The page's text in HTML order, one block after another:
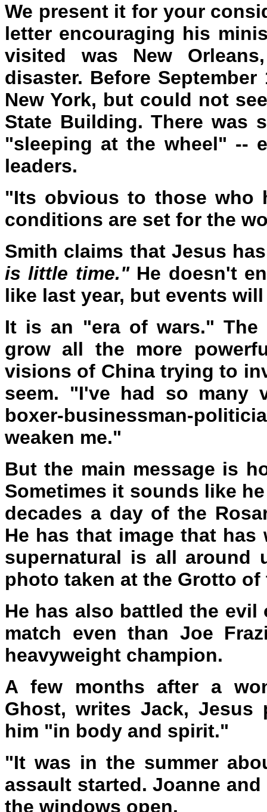
We present it for your
letter encouraging his
visited was New
disaster. Before
New York, but could not
State Building. There was
"sleeping at the wheel" --
leaders.
"Its obvious to those who
conditions are set for the
Smith claims that Jesus
is little time." He doesn't
like last year, but events
It is an "era of wars." The
grow all the more
visions of China trying to
seem. "I've had so many
boxer-businessman-
weaken me."
But the main message is
Sometimes it sounds like
decades a day of the
He has that image that
supernatural is all around
photo taken at the Grotto
He has also battled the
match even than Joe
heavyweight champion.
A few months after a
Ghost, writes Jack,
him "in body and spirit."
"It was in the summer
assault started. Joanne
the windows open.